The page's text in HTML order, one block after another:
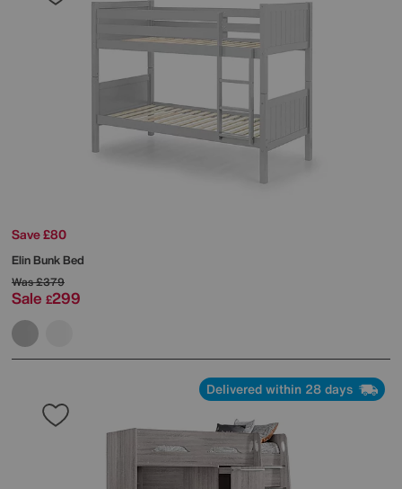
Save £80
Elin Bunk Bed
Was£379
Sale £299
Delivered within 28 days